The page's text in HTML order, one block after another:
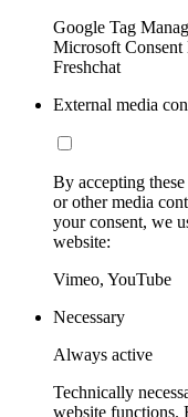
Google Tag
Microsoft
Freshchat
External media
By accepting
or other media
your consent, we
website:
Vimeo, YouTube
Necessary
Always active
Technically
website functions.